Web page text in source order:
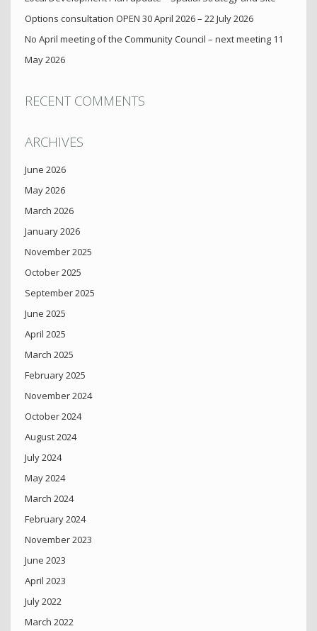
Options consultation OPEN 30 April 2026 – 22 July 2026
No April meeting of the Community Council – next meeting 11
May 2026
RECENT COMMENTS
ARCHIVES
June 2026
May 2026
March 2026
January 2026
November 2025
October 2025
September 2025
June 2025
April 2025
March 2025
February 2025
November 2024
October 2024
August 2024
July 2024
May 2024
March 2024
February 2024
November 2023
June 2023
April 2023
July 2022
March 2022